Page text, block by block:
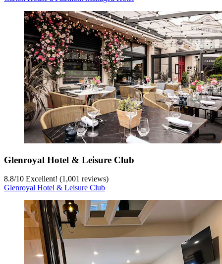
Glenroyal Hotel & Leisure Club
8.8/10 Excellent! (1,001 reviews)
Glenroyal Hotel & Leisure Club